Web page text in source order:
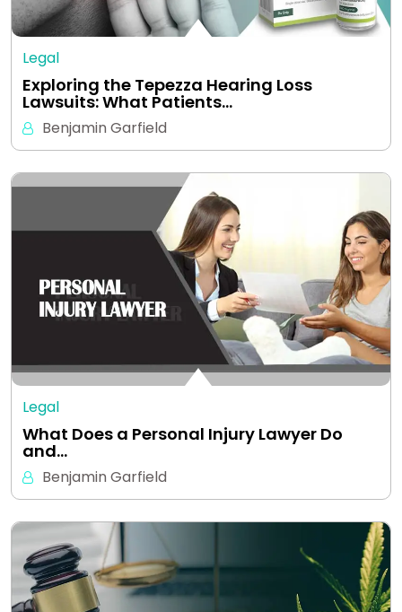
Legal
Exploring the Tepezza Hearing Loss
Lawsuits: What Patients…
Benjamin Garfield
Legal
What Does a Personal Injury Lawyer Do
and…
Benjamin Garfield